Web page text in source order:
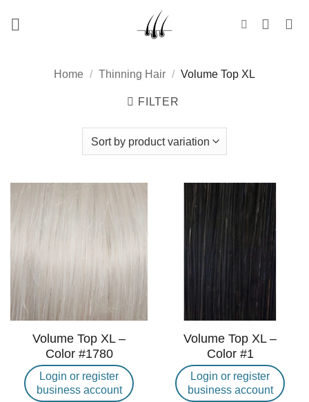
Home / Thinning Hair / Volume Top XL
FILTER
Volume Top XL –
Color #1780
Login or register
business account
Volume Top XL –
Color #1
Login or register
business account